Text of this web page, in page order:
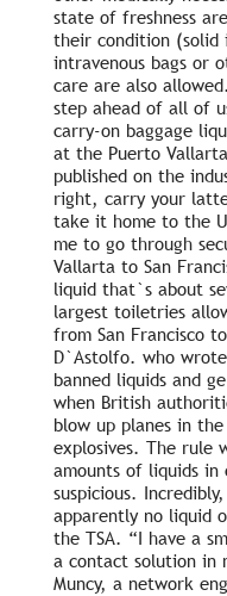
state of freshness
their condition
intravenous bags or
care are also
step ahead of all of
carry-on baggage
at the Puerto
published on the
right, carry your
take it home to the
me to go through
Vallarta to San
liquid that`s about
largest toiletries
from San Francisco
D`Astolfo. who
banned liquids and
when British
blow up planes in
explosives. The rule
amounts of liquids in
suspicious.
apparently no liquid
the TSA. “I have a
a contact solution in
Muncy, a network